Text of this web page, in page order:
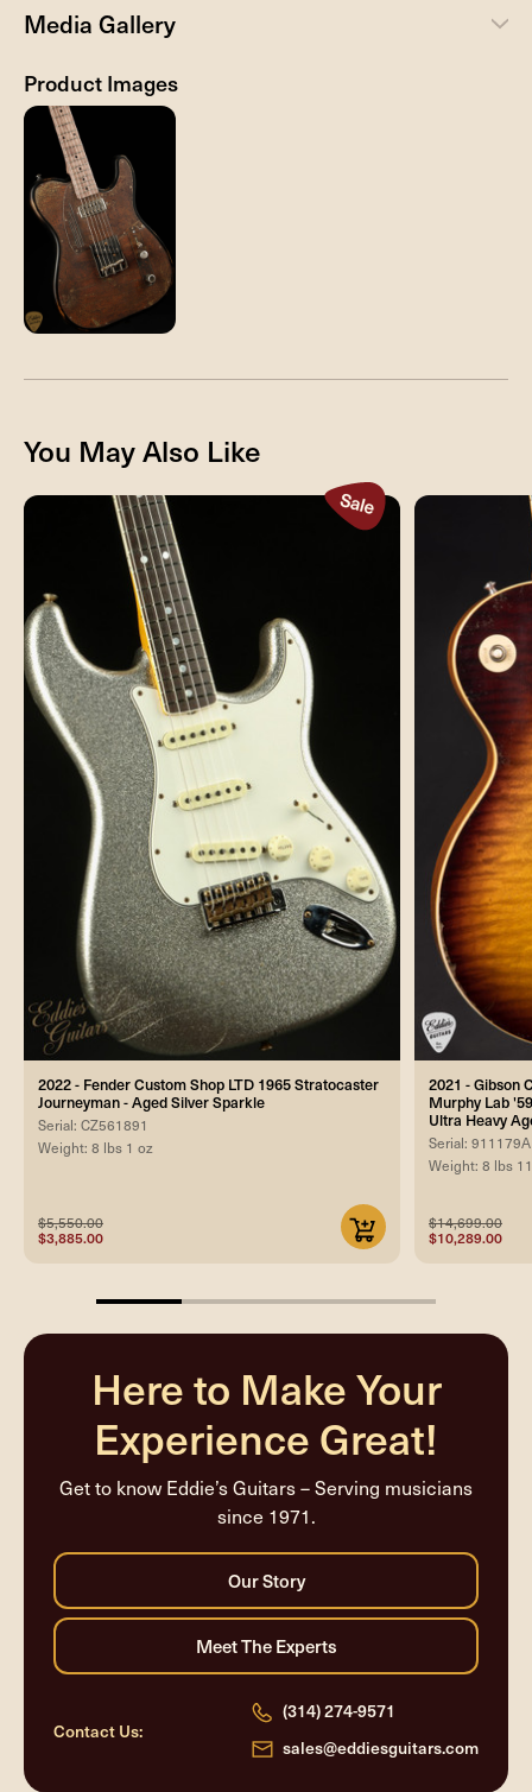
Media Gallery
Product Images
You May Also Like
2022 - Fender Custom Shop LTD 1965 Stratocaster
Journeyman - Aged Silver Sparkle
Serial: CZ561891
Weight: 8 lbs 1 oz
$5,550.00
$3,885.00
2021 - Gibson
Murphy Lab
Ultra Heavy
Serial: 911179A
Weight: 8 lbs
$14,699.00
$10,289.00
25%
Here to Make Your
Experience Great!
Get to know Eddie’s Guitars – Serving musicians
since 1971.
Contact Us:
(314) 274-9571
sales@eddiesguitars.com